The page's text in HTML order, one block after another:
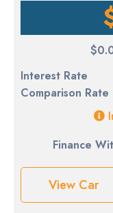
Interest Rate
Comparison Rate
Finance
View Car